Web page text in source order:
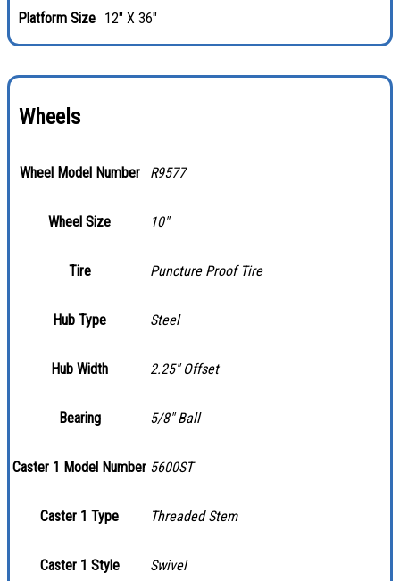
Platform Size 12" X 36"
Wheels
Wheel Model Number R9577
Wheel Size 10″
Tire Puncture Proof Tire
Hub Type Steel
Hub Width 2.25″ Offset
Bearing 5/8″ Ball
Caster 1 Model Number 5600ST
Caster 1 Type Threaded Stem
Caster 1 Style Swivel